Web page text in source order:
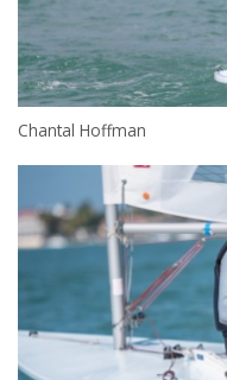
Chantal Hoffman